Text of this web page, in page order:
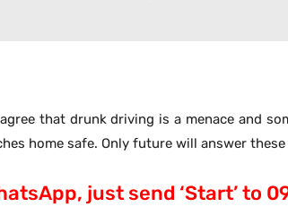
that drunk driving is a menace and
home safe. Only future will answer
just send ‘Start’ to